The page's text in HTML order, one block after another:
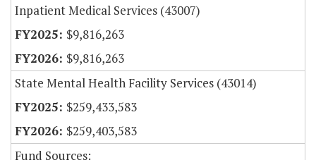
Inpatient Medical Services (43007)
$9,816,263
$9,816,263
State Mental Health Facility Services (43014)
$259,433,583
$259,403,583
Fund Sources: